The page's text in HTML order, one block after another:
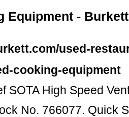
Equipment - Burkett
used-
cooking-equipment
SOTA High Speed
No. 766077. Quick